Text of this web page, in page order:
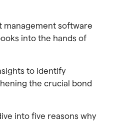
management software
into the hands of
to identify
the crucial bond
into five reasons why